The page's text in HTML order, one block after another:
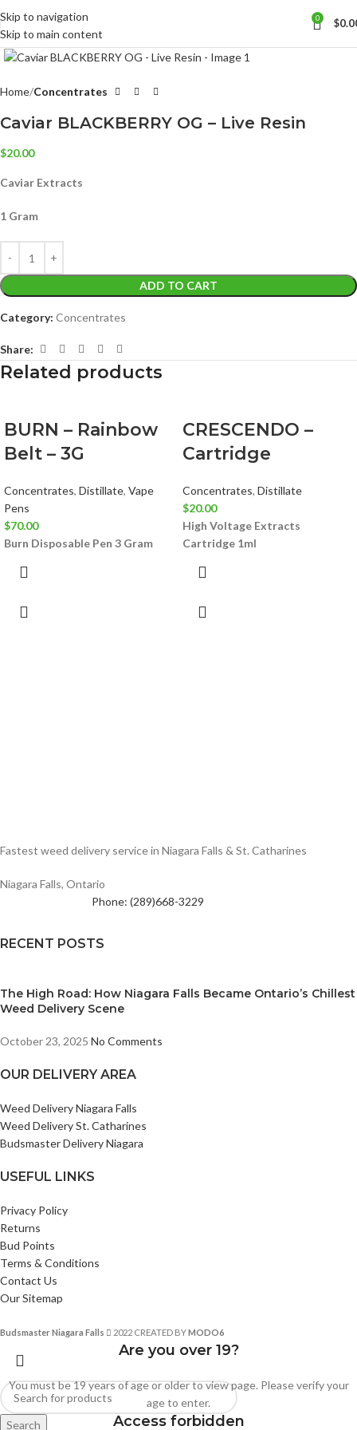
Skip to navigation
Skip to main content
0 $
Click to enlarge
Home Concentrates
Caviar BLACKBERRY OG – Live Resin
$20.00
Caviar Extracts
1 Gram
ADD TO CART
Category: Concentrates
Share:
Related products
BURN – Rainbow
Belt – 3G
Concentrates, Distillate, Vape
Pens
$70.00
Burn Disposable Pen 3 Gram
CRESCENDO –
Cartridge
Concentrates, Distillate
$20.00
High Voltage Extracts
Cartridge 1ml
Fastest weed delivery service in Niagara Falls & St. Catharines
Niagara Falls, Ontario
Phone: (289)668-3229
RECENT POSTS
The High Road: How Niagara Falls Became Ontario’s Chillest
Weed Delivery Scene
October 23, 2025 No Comments
OUR DELIVERY AREA
Weed Delivery Niagara Falls
Weed Delivery St. Catharines
Budsmaster Delivery Niagara
USEFUL LINKS
Privacy Policy
Returns
Bud Points
Terms & Conditions
Contact Us
Our Sitemap
Budsmaster Niagara Falls 2022 CREATED BYMODO6
Search
Are you over 19?
You must be 19 years of age or older to view page. Please verify your
age to enter.
Access forbidden